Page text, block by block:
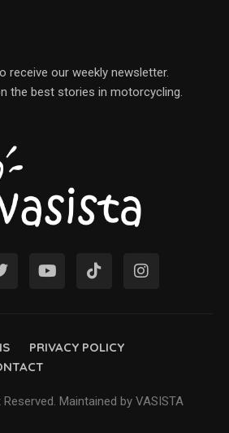
PRIVACY POLICY
Maintained by VASISTA
receive our weekly newsletter.
the best stories in motorcycling.